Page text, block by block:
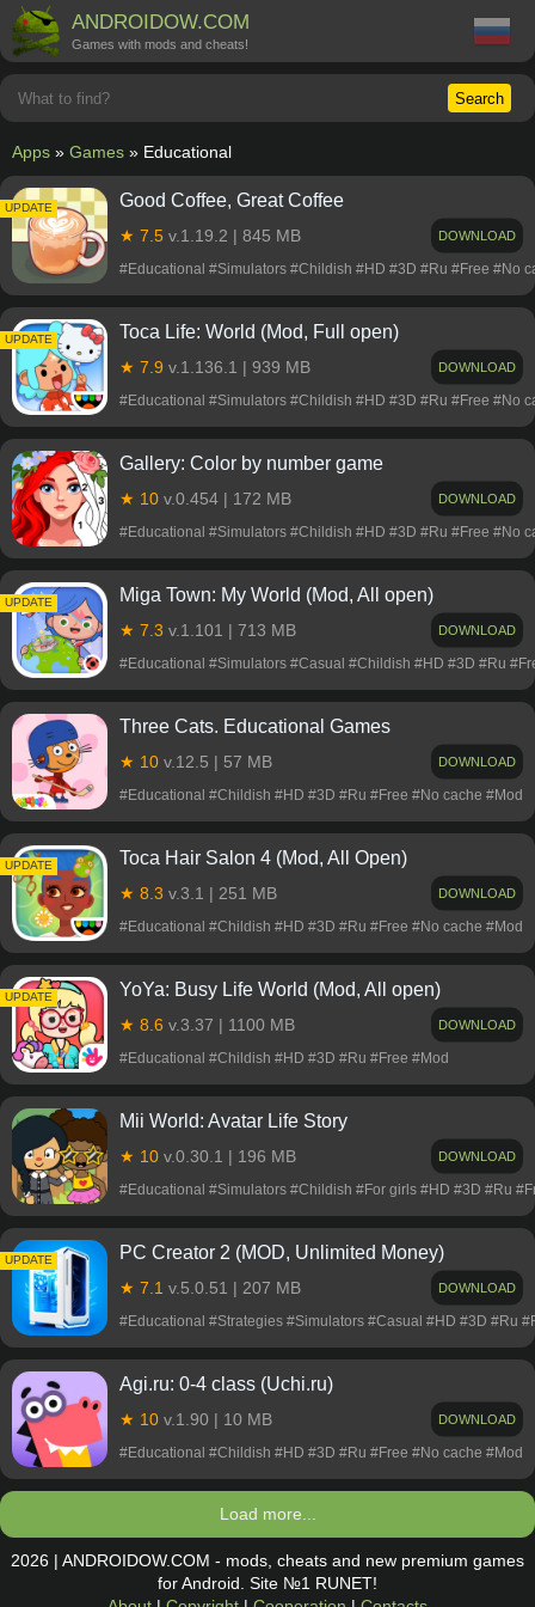
ANDROIDOW.COM
Games with mods and cheats!
Search
Apps » Games » Educational
Good Coffee, Great Coffee
★ 7.5 v.1.19.2 | 845 MB
#Educational #Simulators #Childish #HD #3D #Ru #Free #No
UPDATE
DOWNLOAD
Toca Life: World (Mod, Full open)
★ 7.9 v.1.136.1 | 939 MB
#Educational #Simulators #Childish #HD #3D #Ru #Free #No
UPDATE
DOWNLOAD
Gallery: Color by number game
★ 10 v.0.454 | 172 MB
#Educational #Simulators #Childish #HD #3D #Ru #Free #No
DOWNLOAD
Miga Town: My World (Mod, All open)
★ 7.3 v.1.101 | 713 MB
#Educational #Simulators #Casual #Childish #HD #3D #Ru
UPDATE
DOWNLOAD
Three Cats. Educational Games
★ 10 v.12.5 | 57 MB
#Educational #Childish #HD #3D #Ru #Free #No cache #Mod
DOWNLOAD
Toca Hair Salon 4 (Mod, All Open)
★ 8.3 v.3.1 | 251 MB
#Educational #Childish #HD #3D #Ru #Free #No cache #Mod
UPDATE
DOWNLOAD
YoYa: Busy Life World (Mod, All open)
★ 8.6 v.3.37 | 1100 MB
#Educational #Childish #HD #3D #Ru #Free #Mod
UPDATE
DOWNLOAD
Mii World: Avatar Life Story
★ 10 v.0.30.1 | 196 MB
#Educational #Simulators #Childish #For girls #HD #3D #Ru
DOWNLOAD
PC Creator 2 (MOD, Unlimited Money)
★ 7.1 v.5.0.51 | 207 MB
#Educational #Strategies #Simulators #Casual #HD #3D #Ru
UPDATE
DOWNLOAD
Agi.ru: 0-4 class (Uchi.ru)
★ 10 v.1.90 | 10 MB
#Educational #Childish #HD #3D #Ru #Free #No cache #Mod
DOWNLOAD
Load more...
2026 | ANDROIDOW.COM - mods, cheats and new premium games
for Android. Site №1 RUNET!